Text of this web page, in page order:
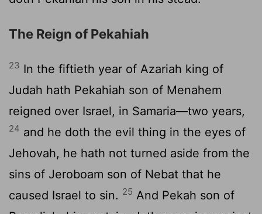
The Reign of Pekahiah
23 In the fiftieth year of Azariah king of
Judah hath Pekahiah son of Menahem
reigned over Israel, in Samaria—two years,
24 and he doth the evil thing in the eyes of
Jehovah, he hath not turned aside from the
sins of Jeroboam son of Nebat that he
caused Israel to sin. 25 And Pekah son of